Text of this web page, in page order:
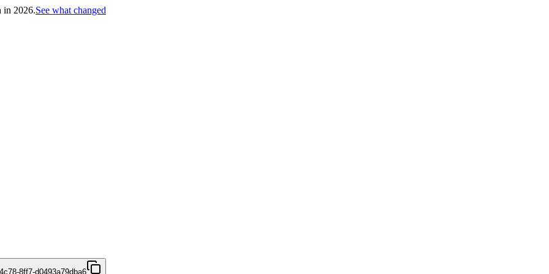
in 2026.See what changed
8ff7-d0493a79dba6